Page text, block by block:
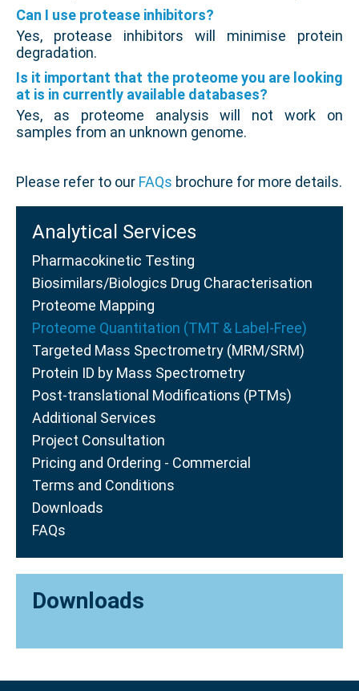
Can I use protease inhibitors?
Yes, protease inhibitors will minimise protein
degradation.
Is it important that the proteome you are looking
at is in currently available databases?
Yes, as proteome analysis will not work on
samples from an unknown genome.
Please refer to our FAQs brochure for more details.
Analytical Services
Pharmacokinetic Testing
Biosimilars/Biologics Drug Characterisation
Proteome Mapping
Proteome Quantitation (TMT & Label-Free)
Targeted Mass Spectrometry (MRM/SRM)
Protein ID by Mass Spectrometry
Post-translational Modifications (PTMs)
Additional Services
Project Consultation
Pricing and Ordering - Commercial
Terms and Conditions
Downloads
FAQs
Downloads